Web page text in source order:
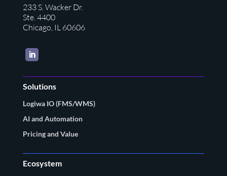
233 S. Wacker Dr.
Ste. 4400
Chicago, IL 60606
LinkedIn
Solutions
Logiwa IO (FMS/WMS)
AI and Automation
Pricing and Value
Ecosystem